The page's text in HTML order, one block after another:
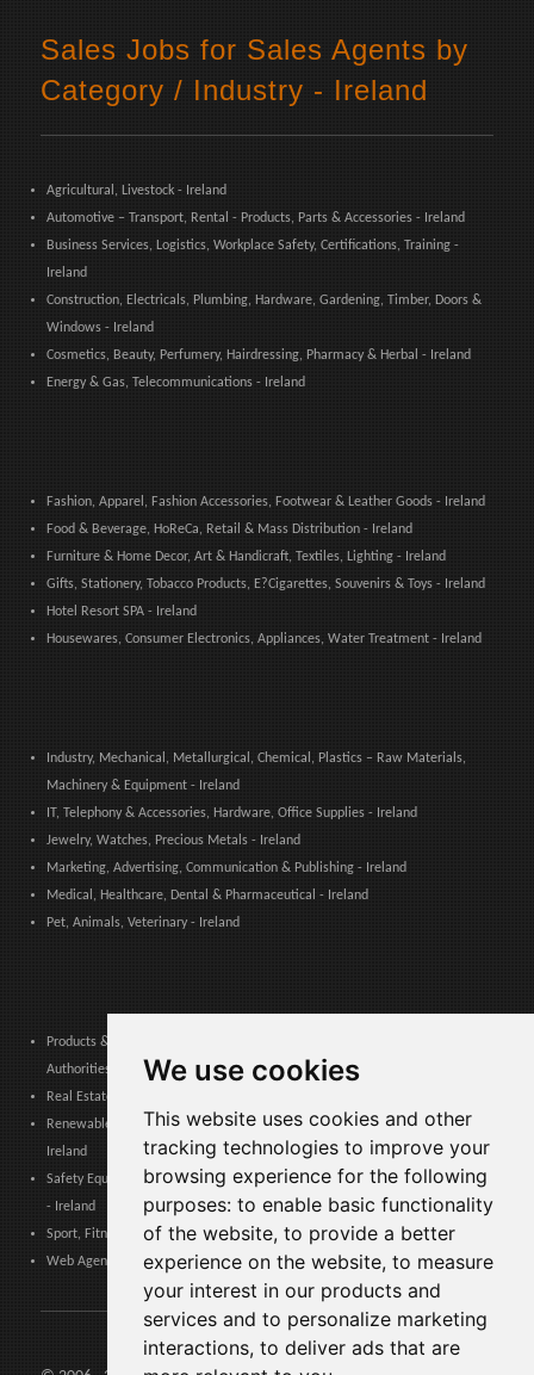
We use cookies
This website uses cookies and other
tracking technologies to improve your
browsing experience for the following
purposes: to enable basic functionality
of the website, to provide a better
experience on the website, to measure
your interest in our products and
services and to personalize marketing
interactions, to deliver ads that are
Sales Jobs for Sales Agents by
Category / Industry - Ireland
Agricultural, Livestock - Ireland
Automotive – Transport, Rental - Products, Parts & Accessories - Ireland
Business Services, Logistics, Workplace Safety, Certifications, Training -
Ireland
Construction, Electricals, Plumbing, Hardware, Gardening, Timber, Doors &
Windows - Ireland
Cosmetics, Beauty, Perfumery, Hairdressing, Pharmacy & Herbal - Ireland
Energy & Gas, Telecommunications - Ireland
Fashion, Apparel, Fashion Accessories, Footwear & Leather Goods - Ireland
Food & Beverage, HoReCa, Retail & Mass Distribution - Ireland
Furniture & Home Decor, Art & Handicraft, Textiles, Lighting - Ireland
Gifts, Stationery, Tobacco Products, E?Cigarettes, Souvenirs & Toys - Ireland
Hotel Resort SPA - Ireland
Housewares, Consumer Electronics, Appliances, Water Treatment - Ireland
Industry, Mechanical, Metallurgical, Chemical, Plastics – Raw Materials,
Machinery & Equipment - Ireland
IT, Telephony & Accessories, Hardware, Office Supplies - Ireland
Jewelry, Watches, Precious Metals - Ireland
Marketing, Advertising, Communication & Publishing - Ireland
Medical, Healthcare, Dental & Pharmaceutical - Ireland
Pet, Animals, Veterinary - Ireland
Products & Services for Communities, Public Administration & Local
Authorities - Ireland
Real Estate, Finance, Legal, Accounting & Insurance - Ireland
Renewable Energy, Photovoltaics, Environment, Air, HVAC & Heating -
Ireland
Safety Equipment, Work Uniforms, Cleaning, Packaging & Packing Materials
- Ireland
Sport, Fitness, Leisure – Products, Materials & Equipment - Ireland
Web Agencies, Web Services, Software & Apps - Ireland